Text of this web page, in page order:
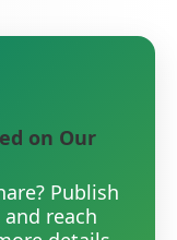
on Our
Publish
reach